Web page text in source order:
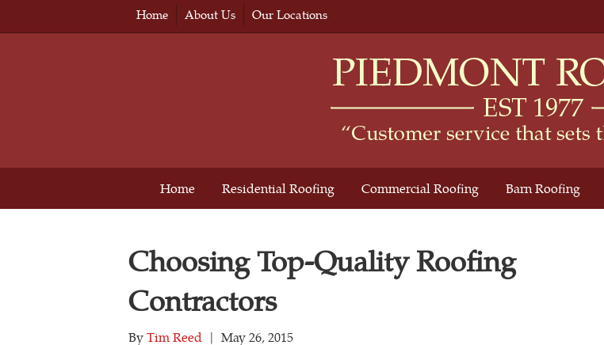
Home About Us Our Locations
Home Residential Roofing Commercial Roofing Barn Roofing
Choosing Top-Quality Roofing
Contractors
ByTim Reed | May 26, 2015